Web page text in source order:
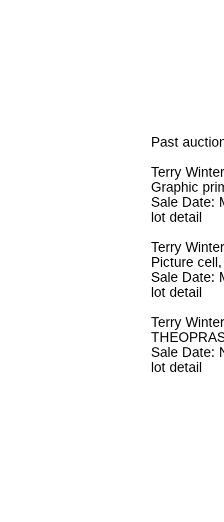
Past
Terry
Graphic
Sale Date:
lot detail
Terry
Picture
Sale Date:
lot detail
Terry
Sale Date:
lot detail